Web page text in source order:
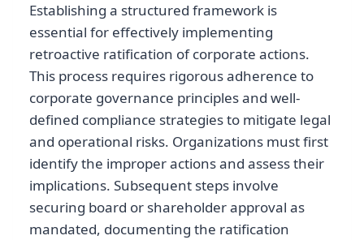
Establishing a structured framework is
essential for effectively implementing
retroactive ratification of corporate actions.
This process requires rigorous adherence to
corporate governance principles and well-
defined compliance strategies to mitigate legal
and operational risks. Organizations must first
identify the improper actions and assess their
implications. Subsequent steps involve
securing board or shareholder approval as
mandated, documenting the ratification